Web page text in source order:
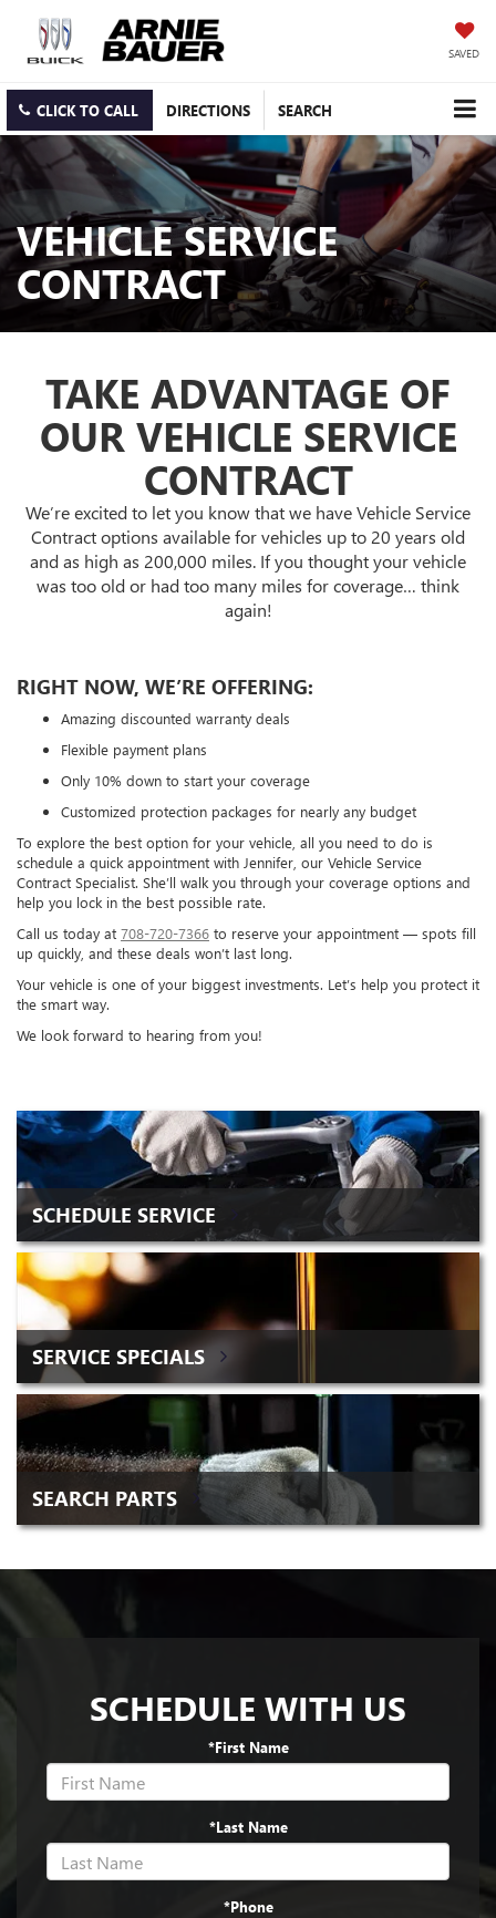
SAVED
CLICK TO CALL DIRECTIONS SEARCH
VEHICLE SERVICE
CONTRACT
TAKE ADVANTAGE OF
OUR VEHICLE SERVICE
CONTRACT
We’re excited to let you know that we have Vehicle Service
Contract options available for vehicles up to 20 years old
and as high as 200,000 miles. If you thought your vehicle
was too old or had too many miles for coverage… think
again!
RIGHT NOW, WE’RE OFFERING:
Amazing discounted warranty deals
Flexible payment plans
Only 10% down to start your coverage
Customized protection packages for nearly any budget
To explore the best option for your vehicle, all you need to do is
schedule a quick appointment with Jennifer, our Vehicle Service
Contract Specialist. She’ll walk you through your coverage options and
help you lock in the best possible rate.
Call us today at 708-720-7366 to reserve your appointment — spots fill
up quickly, and these deals won’t last long.
Your vehicle is one of your biggest investments. Let’s help you protect it
the smart way.
We look forward to hearing from you!
SCHEDULE SERVICE
SERVICE SPECIALS
SEARCH PARTS
SCHEDULE WITH US
*First Name
*Last Name
*Phone